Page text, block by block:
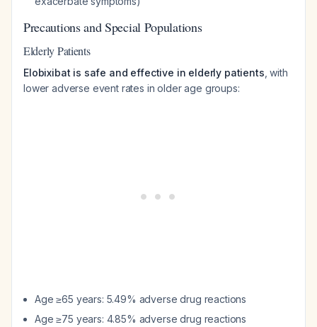
Precautions and Special Populations
Elderly Patients
Elobixibat is safe and effective in elderly patients , with
lower adverse event rates in older age groups:
Age ≥65 years: 5.49% adverse drug reactions
Age ≥75 years: 4.85% adverse drug reactions